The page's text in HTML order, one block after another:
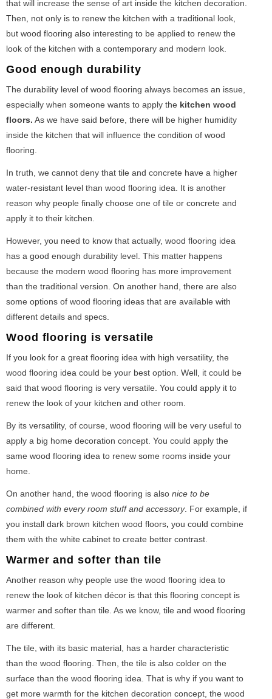
that will increase the sense of art inside the kitchen decoration.
Then, not only is to renew the kitchen with a traditional look,
but wood flooring also interesting to be applied to renew the
look of the kitchen with a contemporary and modern look.
Good enough durability
The durability level of wood flooring always becomes an issue,
especially when someone wants to apply the kitchen wood
floors. As we have said before, there will be higher humidity
inside the kitchen that will influence the condition of wood
flooring.
In truth, we cannot deny that tile and concrete have a higher
water-resistant level than wood flooring idea. It is another
reason why people finally choose one of tile or concrete and
apply it to their kitchen.
However, you need to know that actually, wood flooring idea
has a good enough durability level. This matter happens
because the modern wood flooring has more improvement
than the traditional version. On another hand, there are also
some options of wood flooring ideas that are available with
different details and specs.
Wood flooring is versatile
If you look for a great flooring idea with high versatility, the
wood flooring idea could be your best option. Well, it could be
said that wood flooring is very versatile. You could apply it to
renew the look of your kitchen and other room.
By its versatility, of course, wood flooring will be very useful to
apply a big home decoration concept. You could apply the
same wood flooring idea to renew some rooms inside your
home.
On another hand, the wood flooring is also nice to be
combined with every room stuff and accessory. For example, if
you install dark brown kitchen wood floors, you could combine
them with the white cabinet to create better contrast.
Warmer and softer than tile
Another reason why people use the wood flooring idea to
renew the look of kitchen décor is that this flooring concept is
warmer and softer than tile. As we know, tile and wood flooring
are different.
The tile, with its basic material, has a harder characteristic
than the wood flooring. Then, the tile is also colder on the
surface than the wood flooring idea. That is why if you want to
get more warmth for the kitchen decoration concept, the wood